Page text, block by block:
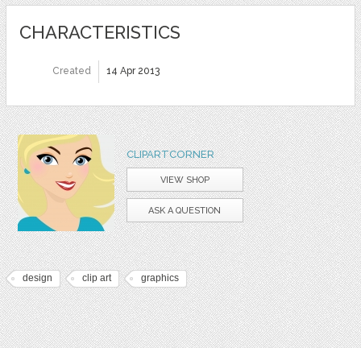
CHARACTERISTICS
Created 14 Apr 2013
CLIPARTCORNER
VIEW SHOP
ASK A QUESTION
design clip art graphics